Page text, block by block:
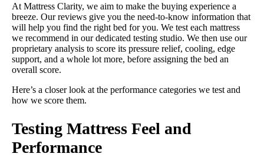
At Mattress Clarity, we aim to make the buying experience a
breeze. Our reviews give you the need-to-know information that
will help you find the right bed for you. We test each mattress
we recommend in our dedicated testing studio. We then use our
proprietary analysis to score its pressure relief, cooling, edge
support, and a whole lot more, before assigning the bed an
overall score.
Here’s a closer look at the performance categories we test and
how we score them.
Testing Mattress Feel and
Performance